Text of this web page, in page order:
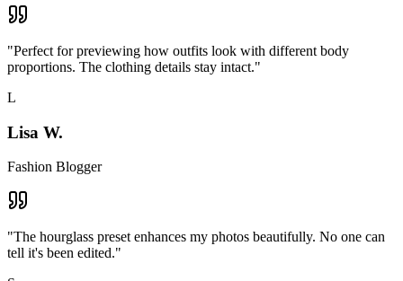
"Perfect for previewing how outfits look with different body
proportions. The clothing details stay intact."
L
Lisa W.
Fashion Blogger
"The hourglass preset enhances my photos beautifully. No one can
tell it's been edited."